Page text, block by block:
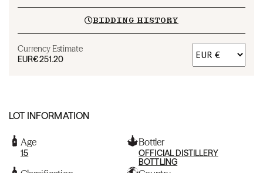
BIDDING HISTORY
Currency Estimate
EUR€251.20
LOT INFORMATION
Age
15
Bottler
OFFICIAL DISTILLERY
BOTTLING